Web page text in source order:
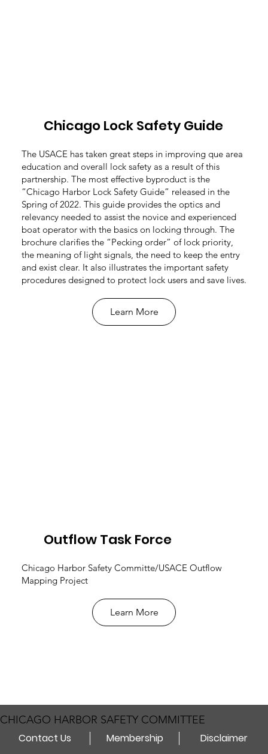
Chicago Lock Safety Guide
The USACE has taken great steps in improving que area
education and overall lock safety as a result of this
partnership. The most effective byproduct is the
“Chicago Harbor Lock Safety Guide” released in the
Spring of 2022. This guide provides the optics and
relevancy needed to assist the novice and experienced
boat operator with the basics on locking through. The
brochure clarifies the “Pecking order” of lock priority,
the meaning of light signals, the need to keep the entry
and exist clear. It also illustrates the important safety
procedures designed to protect lock users and save lives.
Learn More
Outflow Task Force
Chicago Harbor Safety Committe/USACE Outflow
Mapping Project
Learn More
CHICAGO HARBOR SAFETY COMMITTEE
Contact Us Membership Disclaimer